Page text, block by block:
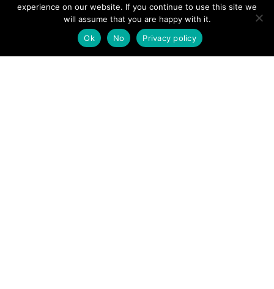
View News Story
POSTS
← Lake District Mountain rescue team receives new drone
Dyserth Waterfall incident prompts paramedics’
experience on our website. If you continue to use this site we
will assume that you are happy with it.
Ok
No Privacy policy